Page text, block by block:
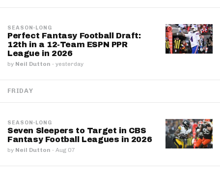
SEASON-LONG
Perfect Fantasy Football Draft:
12th in a 12-Team ESPN PPR
League in 2026
by Neil Dutton · yesterday
FRIDAY
SEASON-LONG
Seven Sleepers to Target in CBS
Fantasy Football Leagues in 2026
by Neil Dutton · Aug 07